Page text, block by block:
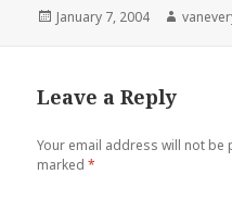
Posted
January 7, 2004 Author
Leave a Reply
Your email address will not be
marked*